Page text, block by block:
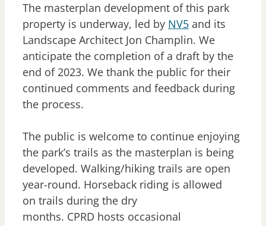
The masterplan development of this park
property is underway, led by NV5 and its
Landscape Architect Jon Champlin. We
anticipate the completion of a draft by the
end of 2023. We thank the public for their
continued comments and feedback during
the process.
The public is welcome to continue enjoying
the park’s trails as the masterplan is being
developed. Walking/hiking trails are open
year-round. Horseback riding is allowed
on trails during the dry
months. CPRD hosts occasional